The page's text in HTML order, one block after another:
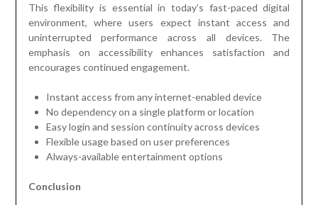
This flexibility is essential in today’s fast-paced digital
environment, where users expect instant access and
uninterrupted performance across all devices. The
emphasis on accessibility enhances satisfaction and
encourages continued engagement.
Instant access from any internet-enabled device
No dependency on a single platform or location
Easy login and session continuity across devices
Flexible usage based on user preferences
Always-available entertainment options
Conclusion